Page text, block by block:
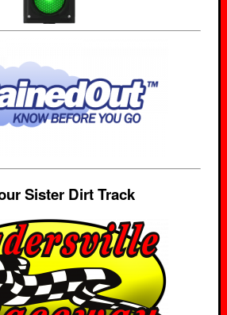
Sister Dirt Track